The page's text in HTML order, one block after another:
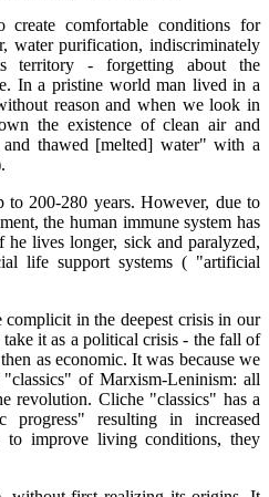
comfortable conditions for
water purification, indiscriminately
territory - forgetting about the
In a pristine world man lived in a
reason and when we look in
the existence of clean air and
thawed [melted] water" with a
200-280 years. However, due to
the human immune system has
lives longer, sick and paralyzed,
life support systems ( "artificial
in the deepest crisis in our
it as a political crisis - the fall of
as economic. It was because we
of Marxism-Leninism: all
revolution. Cliche "classics" has a
resulting in increased
to improve living conditions, they